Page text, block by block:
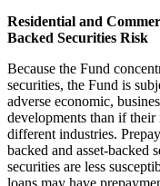
Residential and
Backed Securities Risk
Because the Fund
securities, the Fund is
adverse economic,
developments than if
different industries.
backed and asset-backed
securities are less